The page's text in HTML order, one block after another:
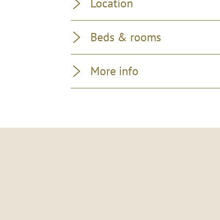
Location
Beds & rooms
More info